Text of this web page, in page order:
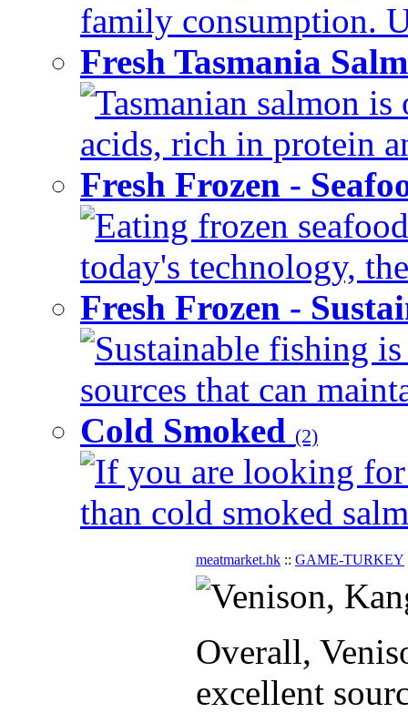
family consumption.
Fresh Tasmania
Tasmanian salmon
acids, rich in protein
Fresh Frozen -
Eating frozen
today's technology,
Fresh Frozen -
Sustainable fishing
sources that can
Cold Smoked (2)
If you are looking
than cold smoked
meatmarket.hk :: GAME-TURKEY
Overall,
excellent